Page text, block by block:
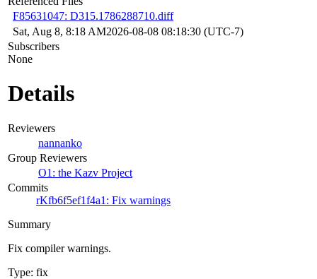
F85631047: D315.1786288710.diff
Sat, Aug 8, 8:18 AM2026-08-08 08:18:30 (UTC-7)
Subscribers
None
Details
Reviewers
nannanko
Group Reviewers
O1: the Kazv Project
Commits
rKfb6f5ef1f4a1: Fix warnings
Summary
Fix compiler warnings.
Type: fix